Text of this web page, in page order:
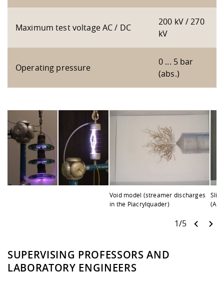
Maximum test voltage AC / DC
200 kV / 270
kV
Operating pressure
0 ... 5 bar
(abs.)
Void model (streamer discharges
in the Piacrylquader)
(AC)
1/5
SUPERVISING PROFESSORS AND
LABORATORY ENGINEERS